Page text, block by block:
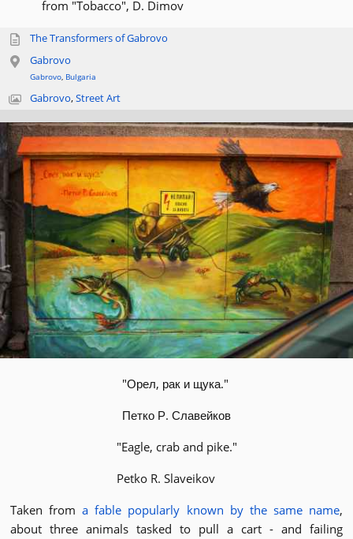
from "Tobacco", D. Dimov
The Transformers of Gabrovo
Gabrovo
Gabrovo, Bulgaria
Gabrovo,Street Art
"Орел, рак и щука."
Петко Р. Славейков
"Eagle, crab and pike."
Petko R. Slaveikov
Taken froma fable popularly known by the same name,
about three animals tasked to pull a cart - and failing